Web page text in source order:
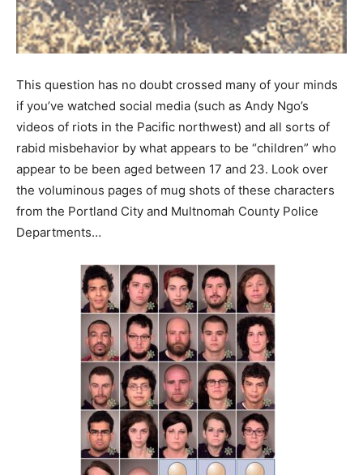
This question has no doubt crossed many of your minds
if you’ve watched social media (such as Andy Ngo’s
videos of riots in the Pacific northwest) and all sorts of
rabid misbehavior by what appears to be “children” who
appear to be been aged between 17 and 23. Look over
the voluminous pages of mug shots of these characters
from the Portland City and Multnomah County Police
Departments…